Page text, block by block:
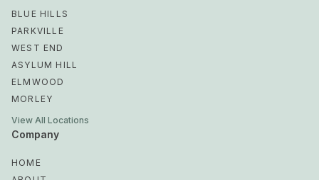
BLUE HILLS
PARKVILLE
WEST END
ASYLUM HILL
ELMWOOD
MORLEY
View All Locations
Company
HOME